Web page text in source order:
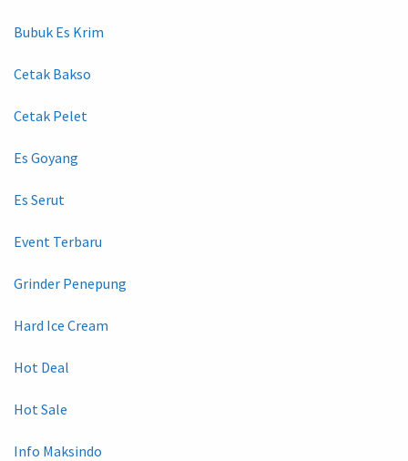
Bubuk Es Krim
Cetak Bakso
Cetak Pelet
Es Goyang
Es Serut
Event Terbaru
Grinder Penepung
Hard Ice Cream
Hot Deal
Hot Sale
Info Maksindo